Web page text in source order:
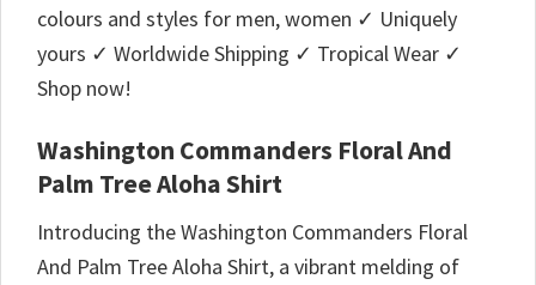
colours and styles for men, women ✓ Uniquely
yours ✓ Worldwide Shipping ✓ Tropical Wear ✓
Shop now!
Washington Commanders Floral And
Palm Tree Aloha Shirt
Introducing the Washington Commanders Floral
And Palm Tree Aloha Shirt, a vibrant melding of